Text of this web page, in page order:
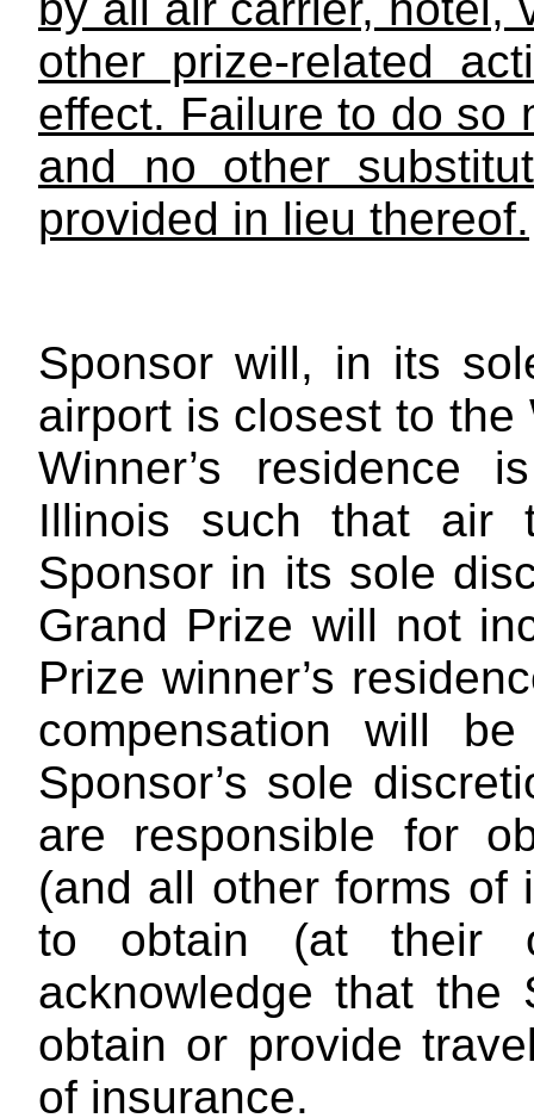
other prize-related
effect. Failure to do so
and no other
provided in lieu thereof.
Sponsor will, in its
airport is closest to the
Winner’s residence
Illinois such that air
Sponsor in its sole
Grand Prize will not
Prize winner’s
compensation will
Sponsor’s sole
are responsible for
(and all other forms of
to obtain (at their
acknowledge that
obtain or provide
of insurance.